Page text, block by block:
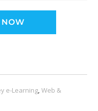
e-Learning,Web &